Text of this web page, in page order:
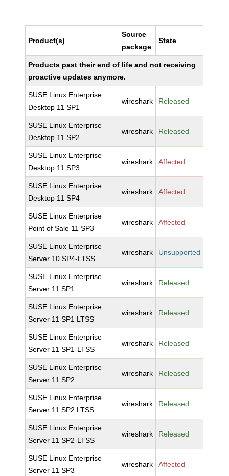
Product(s)
Source
package
State
Products past their end of life and not receiving
proactive updates anymore.
SUSE Linux Enterprise
Desktop 11 SP1
wireshark Released
SUSE Linux Enterprise
Desktop 11 SP2
wireshark Released
SUSE Linux Enterprise
Desktop 11 SP3
wireshark Affected
SUSE Linux Enterprise
Desktop 11 SP4
wireshark Affected
SUSE Linux Enterprise
Point of Sale 11 SP3
wireshark Affected
SUSE Linux Enterprise
Server 10 SP4-LTSS
wireshark Unsupported
SUSE Linux Enterprise
Server 11 SP1
wireshark Released
SUSE Linux Enterprise
Server 11 SP1 LTSS
wireshark Released
SUSE Linux Enterprise
Server 11 SP1-LTSS
wireshark Released
SUSE Linux Enterprise
Server 11 SP2
wireshark Released
SUSE Linux Enterprise
Server 11 SP2 LTSS
wireshark Released
SUSE Linux Enterprise
Server 11 SP2-LTSS
wireshark Released
SUSE Linux Enterprise
Server 11 SP3
wireshark Affected